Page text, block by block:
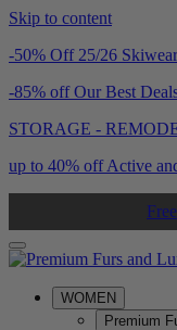
Skip to content
-50% Off 25/26
-85% off Our Best
STORAGE -
up to 40% off Active
WOMEN
Premium